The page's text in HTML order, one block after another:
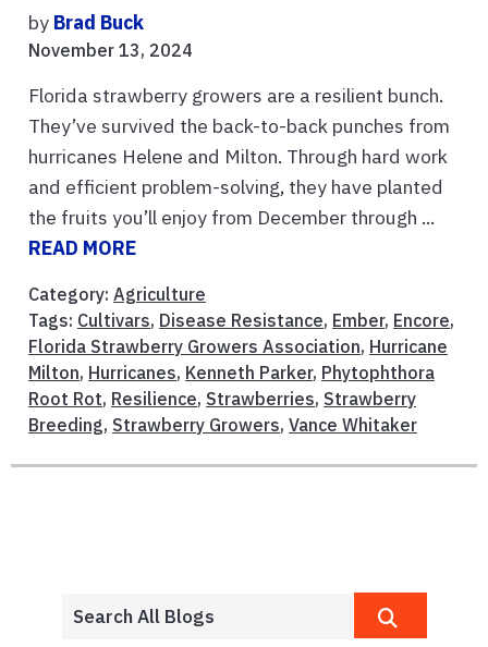
by Brad Buck
November 13, 2024
Florida strawberry growers are a resilient bunch.
They’ve survived the back-to-back punches from
hurricanes Helene and Milton. Through hard work
and efficient problem-solving, they have planted
the fruits you’ll enjoy from December through ...
READ MORE
Category: Agriculture
Tags: Cultivars, Disease Resistance, Ember, Encore,
Florida Strawberry Growers Association, Hurricane
Milton, Hurricanes, Kenneth Parker, Phytophthora
Root Rot, Resilience, Strawberries, Strawberry
Breeding, Strawberry Growers, Vance Whitaker